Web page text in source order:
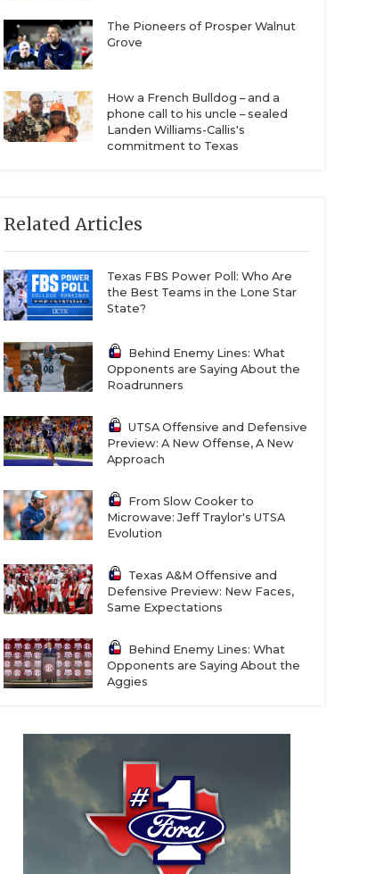
The Pioneers of Prosper Walnut
Grove
How a French Bulldog – and a
phone call to his uncle – sealed
Landen Williams-Callis's
commitment to Texas
Related Articles
Texas FBS Power Poll: Who Are
the Best Teams in the Lone Star
State?
Behind Enemy Lines: What
Opponents are Saying About the
Roadrunners
UTSA Offensive and Defensive
Preview: A New Offense, A New
Approach
From Slow Cooker to
Microwave: Jeff Traylor's UTSA
Evolution
Texas A&M Offensive and
Defensive Preview: New Faces,
Same Expectations
Behind Enemy Lines: What
Opponents are Saying About the
Aggies